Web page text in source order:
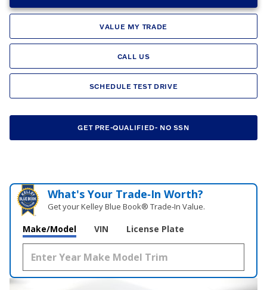
VALUE MY TRADE
CALL US
SCHEDULE TEST DRIVE
GET PRE-QUALIFIED- NO SSN
What's Your Trade‑In Worth?
Get your Kelley Blue Book® Trade‑In Value.
Make/Model VIN License Plate